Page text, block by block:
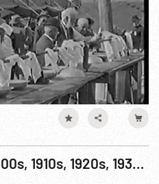
WWI - Misc. Scenes, 1900s, 1910s, 1920s, 1930s: USA Military & Homefront